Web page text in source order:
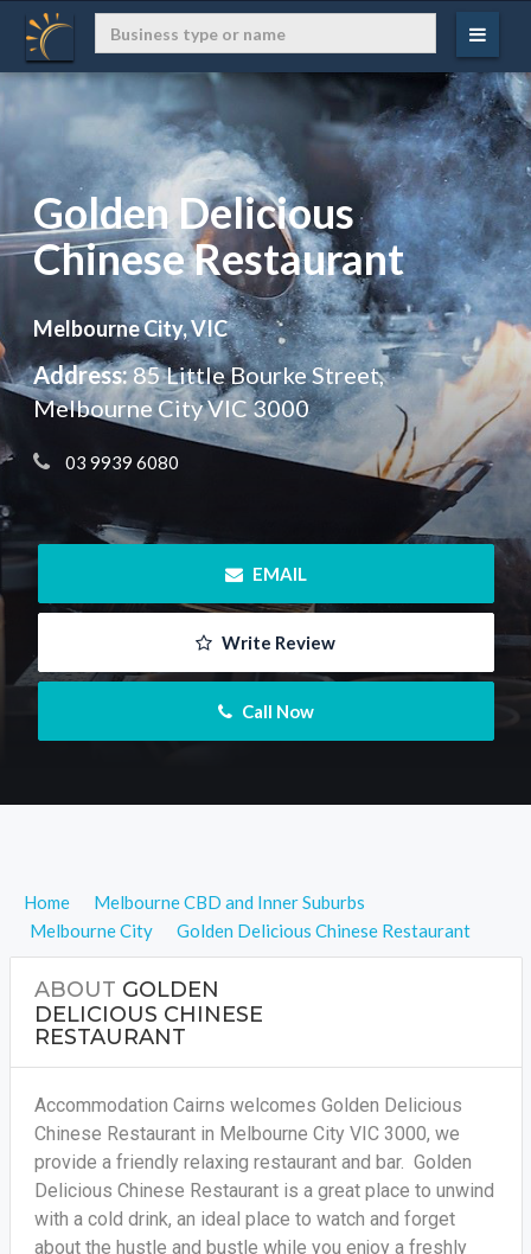
Golden Delicious
Chinese Restaurant
Melbourne City, VIC
Address:85 Little Bourke Street,
Melbourne City VIC 3000
03 9939 6080
EMAIL
Write Review
Call Now
Home
Melbourne CBD and Inner Suburbs
Melbourne City
Golden Delicious Chinese Restaurant
ABOUT GOLDEN
DELICIOUS CHINESE
RESTAURANT
Accommodation Cairns welcomes Golden Delicious
Chinese Restaurant in Melbourne City VIC 3000, we
provide a friendly relaxing restaurant and bar. Golden
Delicious Chinese Restaurant is a great place to unwind
with a cold drink, an ideal place to watch and forget
about the hustle and bustle while you enjoy a freshly